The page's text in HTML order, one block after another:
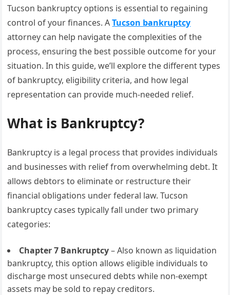
Tucson bankruptcy options is essential to regaining
control of your finances. ATucson bankruptcy
attorney can help navigate the complexities of the
process, ensuring the best possible outcome for your
situation. In this guide, we’ll explore the different types
of bankruptcy, eligibility criteria, and how legal
representation can provide much-needed relief.
What is Bankruptcy?
Bankruptcy is a legal process that provides individuals
and businesses with relief from overwhelming debt. It
allows debtors to eliminate or restructure their
financial obligations under federal law. Tucson
bankruptcy cases typically fall under two primary
categories:
Chapter 7 Bankruptcy– Also known as liquidation
bankruptcy, this option allows eligible individuals to
discharge most unsecured debts while non-exempt
assets may be sold to repay creditors.